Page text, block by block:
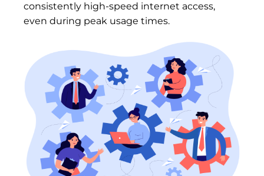
consistently high-speed internet access,
even during peak usage times.